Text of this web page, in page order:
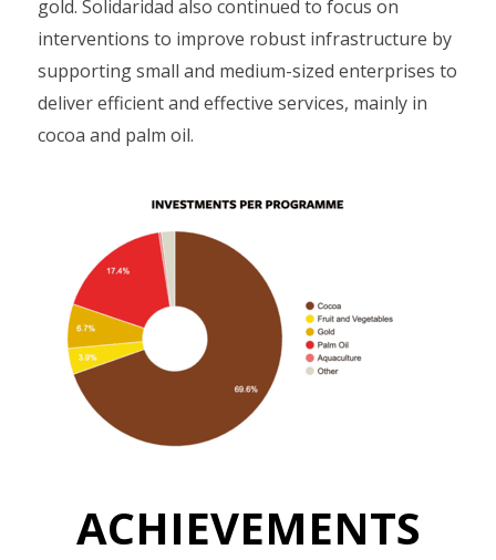
gold. Solidaridad also continued to focus on
interventions to improve robust infrastructure by
supporting small and medium-sized enterprises to
deliver efficient and effective services, mainly in
cocoa and palm oil.
ACHIEVEMENTS